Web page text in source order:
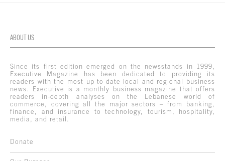
ABOUT US
Since its first edition emerged on the newsstands in 1999,
Executive Magazine has been dedicated to providing its
readers with the most up-to-date local and regional business
news. Executive is a monthly business magazine that offers
readers in-depth analyses on the Lebanese world of
commerce, covering all the major sectors – from banking,
finance, and insurance to technology, tourism, hospitality,
media, and retail.
Donate